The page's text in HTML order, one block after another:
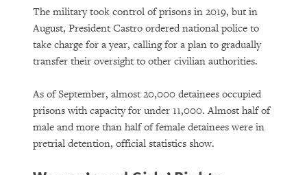
The military took control of prisons in 2019, but in
August, President Castro ordered national police to
take charge for a year, calling for a plan to gradually
transfer their oversight to other civilian authorities.
As of September, almost 20,000 detainees occupied
prisons with capacity for under 11,000. Almost half of
male and more than half of female detainees were in
pretrial detention, official statistics show.